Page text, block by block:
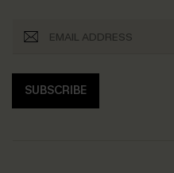
SUBSCRIBE